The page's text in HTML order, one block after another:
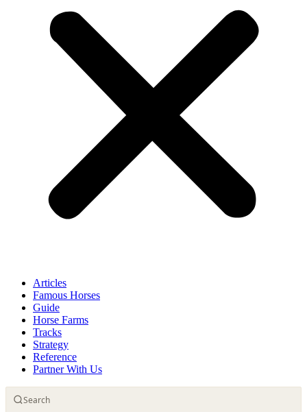
Articles
Famous Horses
Guide
Horse Farms
Tracks
Strategy
Reference
Partner With Us